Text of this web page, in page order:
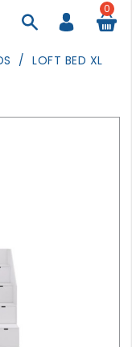
0
LOFT BED XL